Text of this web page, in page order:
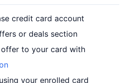
credit card account
or deals section
offer to your card with
your enrolled card